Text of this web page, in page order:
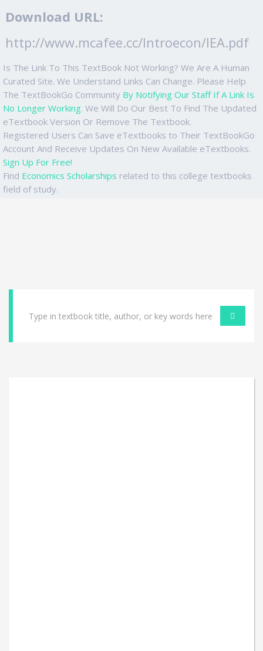
Download URL:
http://www.mcafee.cc/Introecon/IEA.pdf
Is The Link To This TextBook Not Working? We Are A Human
Curated Site. We Understand Links Can Change. Please Help
The TextBookGo Community By Notifying Our Staff If A Link Is
No Longer Working. We Will Do Our Best To Find The Updated
eTextbook Version Or Remove The Textbook.
Registered Users Can Save eTextbooks to Their TextBookGo
Account And Receive Updates On New Available eTextbooks.
Sign Up For Free!
Find Economics Scholarships related to this college textbooks
field of study.